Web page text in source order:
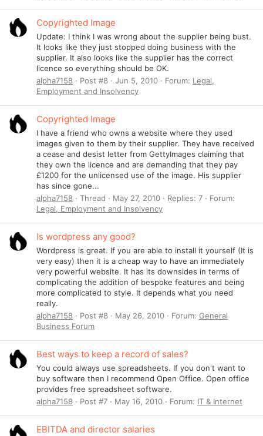
Copyrighted Image
Update: I think I was wrong about the supplier being bust.
It looks like they just stopped doing business with the
supplier. It also looks like the supplier has the correct
licence so everything should be OK.
alpha7158
Post #8 Jun 5, 2010 Forum: Legal,
Employment and Insolvency
Copyrighted Image
I have a friend who owns a website where they used
images given to them by their supplier. They have received
a cease and desist letter from GettyImages claiming that
they own the licence and are demanding that they pay
£1200 for the unlicensed use of the image. His supplier
has since gone...
alpha7158
Thread May 27, 2010 Replies: 7
Forum:
Legal, Employment and Insolvency
Is wordpress any good?
Wordpress is great. If you are able to install it yourself (It is
very easy) then it is a cheap way to have an immediately
very powerful website. It has its downsides in terms of
complicating the addition of bespoke features and being
more complicated to style. It depends what you need
really.
alpha7158
Post #8 May 26, 2010 Forum: General
Business Forum
Best ways to keep a record of sales?
You could always use spreadsheets. If you don't want to
buy software then I recommend Open Office. Open office
provides free spreadsheet software.
alpha7158
Post #7 May 16, 2010 Forum: IT & Internet
EBITDA and director salaries